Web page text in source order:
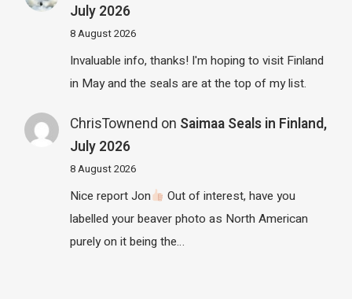
July 2026
8 August 2026
Invaluable info, thanks! I'm hoping to visit Finland
in May and the seals are at the top of my list.
ChrisTownend on Saimaa Seals in Finland,
July 2026
8 August 2026
Nice report Jon
Out of interest, have you
labelled your beaver photo as North American
purely on it being the…